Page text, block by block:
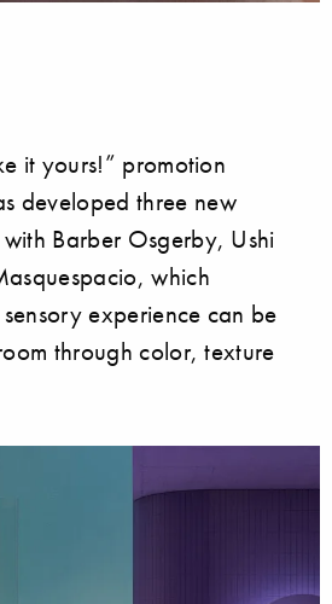
it yours!” promotion
developed three new
Barber Osgerby, Ushi
which
experience can be
through color, texture